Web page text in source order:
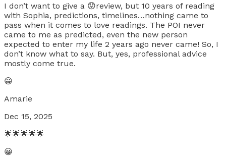
I don’t want to give a 😟review, but 10 years of reading
with Sophia, predictions, timelines…nothing came to
pass when it comes to love readings. The POI never
came to me as predicted, even the new person
expected to enter my life 2 years ago never came! So, I
don’t know what to say. But, yes, professional advice
mostly come true.
😀
Amarie
Dec 15, 2025
🌟🌟🌟🌟🌟
😀